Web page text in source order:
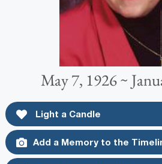
May 7, 1926 ~
Light a Candle
Add a Memory to the